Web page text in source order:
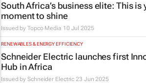
South Africa’s business elite: This is
moment to shine
Issued byTopco Media 10 Jul 2025
RENEWABLES & ENERGY EFFICIENCY
Schneider Electric launches first
Hub in Africa
Issued by Schneider Electric23 Jun 2025